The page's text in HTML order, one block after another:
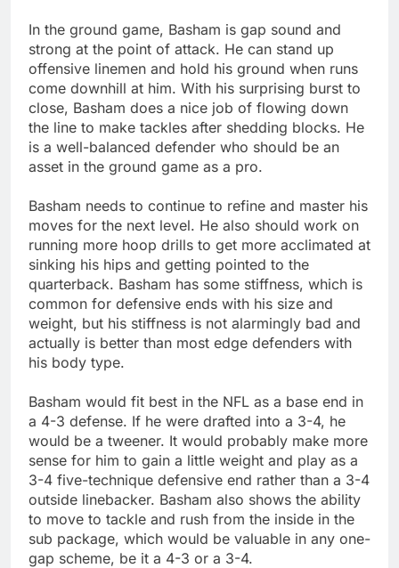
In the ground game, Basham is gap sound and
strong at the point of attack. He can stand up
offensive linemen and hold his ground when runs
come downhill at him. With his surprising burst to
close, Basham does a nice job of flowing down
the line to make tackles after shedding blocks. He
is a well-balanced defender who should be an
asset in the ground game as a pro.
Basham needs to continue to refine and master his
moves for the next level. He also should work on
running more hoop drills to get more acclimated at
sinking his hips and getting pointed to the
quarterback. Basham has some stiffness, which is
common for defensive ends with his size and
weight, but his stiffness is not alarmingly bad and
actually is better than most edge defenders with
his body type.
Basham would fit best in the NFL as a base end in
a 4-3 defense. If he were drafted into a 3-4, he
would be a tweener. It would probably make more
sense for him to gain a little weight and play as a
3-4 five-technique defensive end rather than a 3-4
outside linebacker. Basham also shows the ability
to move to tackle and rush from the inside in the
sub package, which would be valuable in any one-
gap scheme, be it a 4-3 or a 3-4.